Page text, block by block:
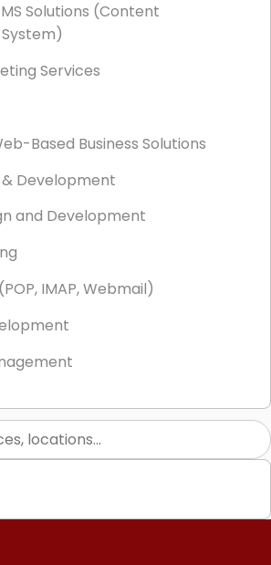
(complex)
Configuration
Configuration
Systems
Installation
IT Services
Installation
Solutions (Content
Services
Based Business Solutions
Development
and Development
IMAP, Webmail)